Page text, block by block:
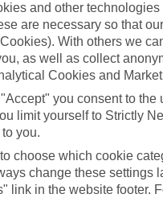
store
for iOS
and other
are necessary so that
With others we
as well as collect
Cookies and
you consent to
limit yourself to Strictly
you.
to choose which cookie
change these settings
link in the website footer.